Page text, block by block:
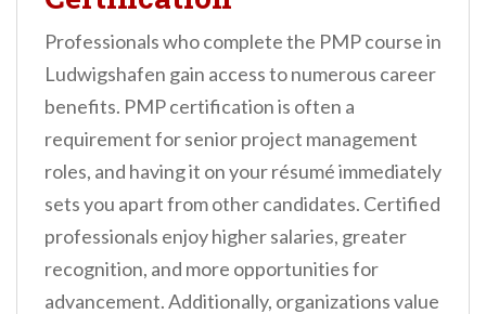
Professionals who complete the PMP course in
Ludwigshafen gain access to numerous career
benefits. PMP certification is often a
requirement for senior project management
roles, and having it on your résumé immediately
sets you apart from other candidates. Certified
professionals enjoy higher salaries, greater
recognition, and more opportunities for
advancement. Additionally, organizations value